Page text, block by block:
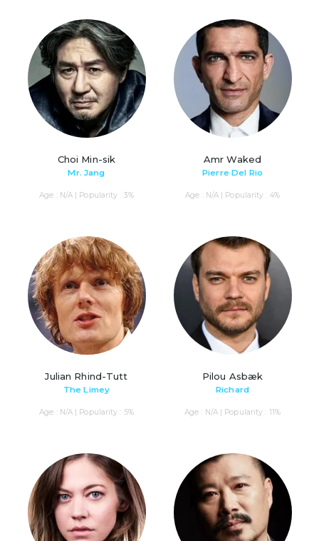
Choi Min-sik
Mr. Jang
Age : N/A | Popularity : 3%
Amr Waked
Pierre Del Rio
Age : N/A | Popularity : 4%
Julian Rhind-Tutt
The Limey
Age : N/A | Popularity : 5%
Pilou Asbæk
Richard
Age : N/A | Popularity : 11%